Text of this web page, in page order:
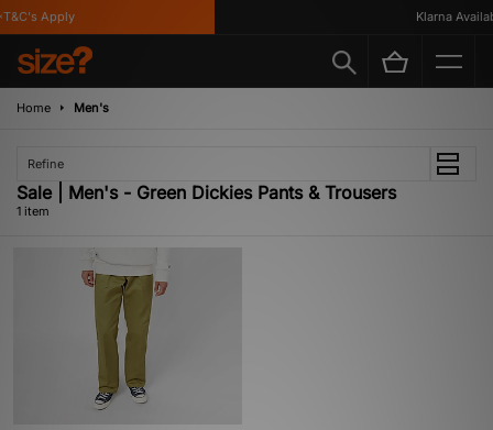
Apply Klarna
Home Men's
Refine
Sale | Men's - Green Dickies Pants & Trousers
1 item